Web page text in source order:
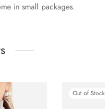
in small packages.
Out of Stock